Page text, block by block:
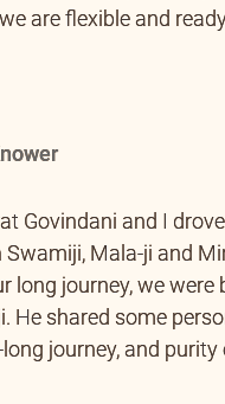
are flexible and
Govindani and I
Mala-ji and
long journey, we
He shared some
journey, and